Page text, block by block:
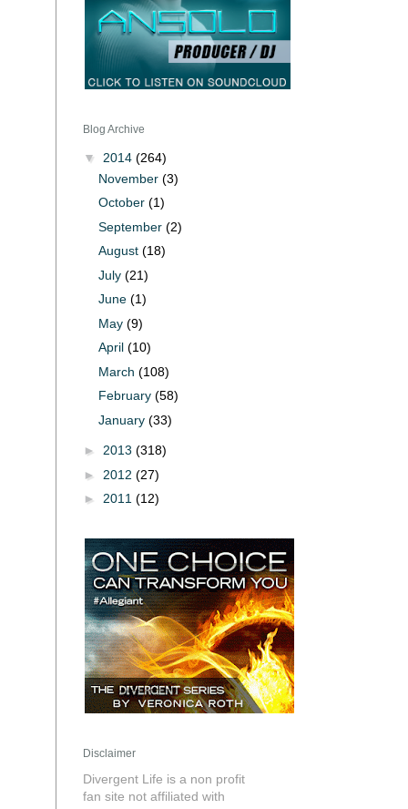
Blog Archive
▼ 2014 (264)
November (3)
October (1)
September (2)
August (18)
July (21)
June (1)
May (9)
April (10)
March (108)
February (58)
January (33)
► 2013 (318)
► 2012 (27)
► 2011 (12)
Disclaimer
Divergent Life is a non profit
fan site not affiliated with